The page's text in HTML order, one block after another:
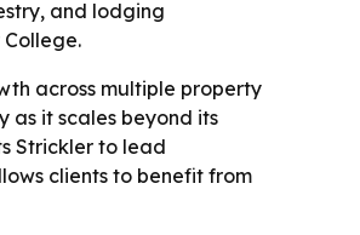
and lodging
across multiple property
as it scales beyond its
Strickler to lead
clients to benefit from